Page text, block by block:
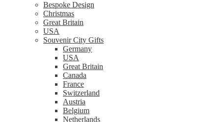
Bespoke Design
Christmas
Great Britain
USA
Souvenir City Gifts
Germany
USA
Great Britain
Canada
France
Switzerland
Austria
Belgium
Netherlands